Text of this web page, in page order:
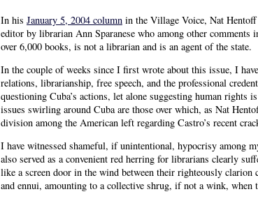
In his January 5, 2004 column in the Village Voice, Nat
editor by librarian Ann Sparanese who among other
over 6,000 books, is not a librarian and is an agent of the state.
In the couple of weeks since I first wrote about this issue, I
relations, librarianship, free speech, and the professional
questioning Cuba’s actions, let alone suggesting human
issues swirling around Cuba are those over which, as Nat
division among the American left regarding Castro’s recent
I have witnessed shameful, if unintentional, hypocrisy among
also served as a convenient red herring for librarians clearly
like a screen door in the wind between their righteously
and ennui, amounting to a collective shrug, if not a wink, when